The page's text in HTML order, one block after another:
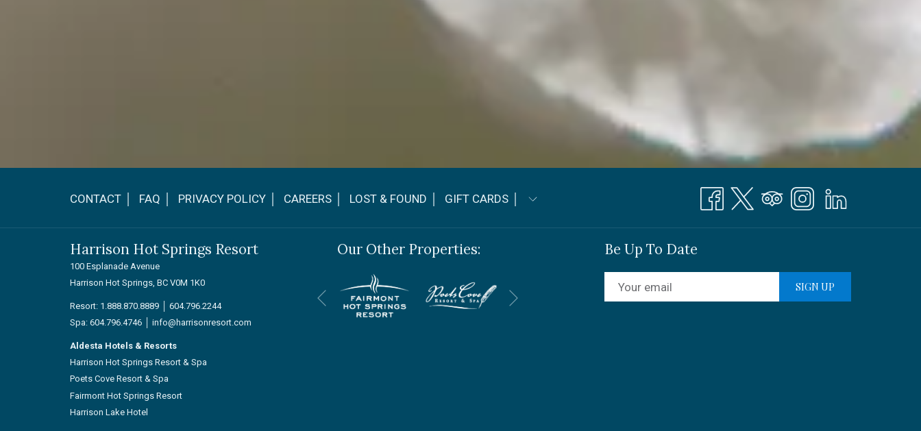
CONTACT │ FAQ │ PRIVACY POLICY │ CAREERS │ LOST & FOUND │
OPENS
A
NEW
GIFT CARDS │
Harrison Hot Springs Resort
100 Esplanade Avenue
Harrison Hot Springs, BC V0M 1K0
Resort: 1.888.870.8889
604.796.2244
Spa: 604.796.4746 info@harrisonresort.com
Aldesta Hotels & Resorts
Harrison Hot Springs Resort & Spa
Poets Cove Resort & Spa
Fairmont Hot Springs Resort
Harrison Lake Hotel
Our Other Properties:
Previous
Be Up To Date
SIGN UP